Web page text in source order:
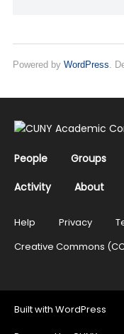
Powered by WordPress.
People Groups
Activity
About
Help Privacy
Creative Commons
Built with WordPress